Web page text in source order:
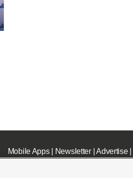
Mobile Apps| Newsletter|Advertise|